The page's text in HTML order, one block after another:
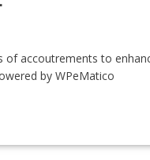
accoutrements to
by WPeMatico